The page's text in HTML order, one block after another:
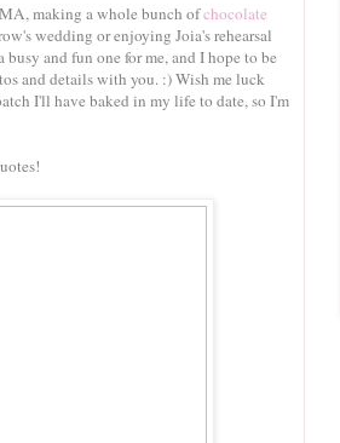
making a whole bunch ofchocolate
wedding or enjoying Joia's rehearsal
and fun one for me, and I hope to be
and details with you. :) Wish me luck
I'll have baked in my life to date, so I'm